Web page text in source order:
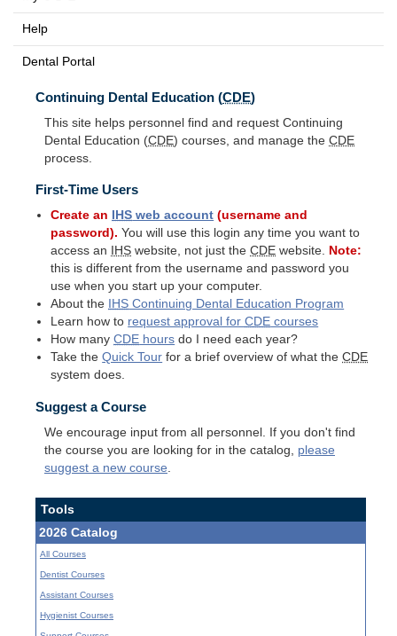
Help
Dental Portal
Continuing Dental Education (CDE)
This site helps personnel find and request Continuing
Dental Education (CDE) courses, and manage the CDE
process.
First-Time Users
Create an IHS web account (username and
password). You will use this login any time you want to
access an
IHS website, not just theCDE website. Note:
this is different from the username and password you
use when you start up your computer.
About the
IHS Continuing Dental Education Program
Learn how to request approval forCDE courses
How manyCDE hours do I need each year?
Take theQuick Tour for a brief overview of what theCDE
system does.
Suggest a Course
We encourage input from all personnel. If you don't find
the course you are looking for in the catalog, please
suggest a new course
Tools
2026 Catalog
All Courses
Dentist Courses
Assistant Courses
Hygienist Courses